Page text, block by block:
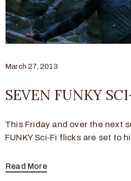
March 27, 2013
SEVEN FUNKY
This Friday and over the next
FUNKY Sci-Fi flicks are set to
Read More